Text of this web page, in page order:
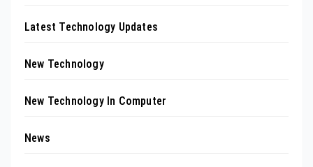
Latest Technology Updates
New Technology
New Technology In Computer
News